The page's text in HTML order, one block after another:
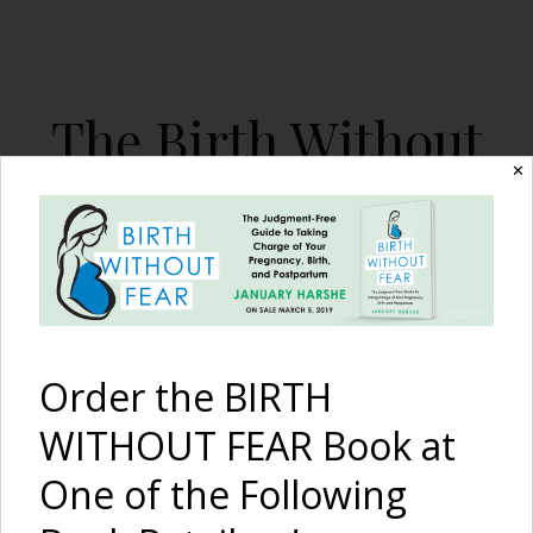
The Birth Without
Fear Blog
By January Harshe
Victoria Azarenka Returns
✕
Order the BIRTH
WITHOUT FEAR Book at
One of the Following